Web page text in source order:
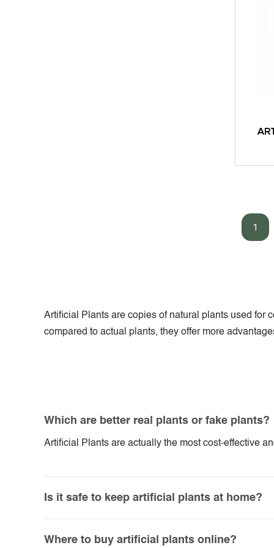
1
Artificial Plants are copies of natural plants used for
compared to actual plants, they offer more
Which are better real plants or fake plants?
Artificial Plants are actually the most cost-effective
Is it safe to keep artificial plants at home?
Where to buy artificial plants online?